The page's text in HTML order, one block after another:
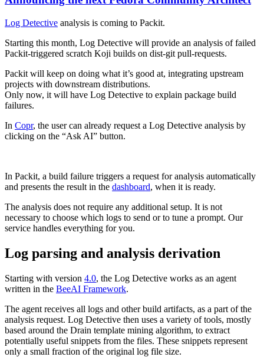
Log Detective analysis is coming to Packit.
Starting this month, Log Detective will provide an analysis of failed
Packit-triggered scratch Koji builds on dist-git pull-requests.
Packit will keep on doing what it’s good at, integrating upstream
projects with downstream distributions.
Only now, it will have Log Detective to explain package build
failures.
In Copr, the user can already request a Log Detective analysis by
clicking on the “Ask AI” button.
In Packit, a build failure triggers a request for analysis automatically
and presents the result in the dashboard, when it is ready.
The analysis does not require any additional setup. It is not
necessary to choose which logs to send or to tune a prompt. Our
service handles everything for you.
Log parsing and analysis derivation
Starting with version 4.0, the Log Detective works as an agent
written in the BeeAI Framework.
The agent receives all logs and other build artifacts, as a part of the
analysis request. Log Detective then uses a variety of tools, mostly
based around the Drain template mining algorithm, to extract
potentially useful snippets from the files. These snippets represent
only a small fraction of the original log file size.